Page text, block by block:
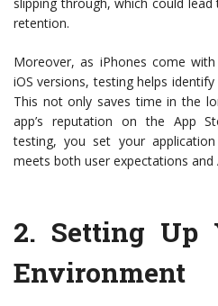
slipping through, which could
retention.
Moreover, as iPhones come
iOS versions, testing helps
This not only saves time in the
app’s reputation on the App
testing, you set your
meets both user expectations and
2. Setting Up
Environment